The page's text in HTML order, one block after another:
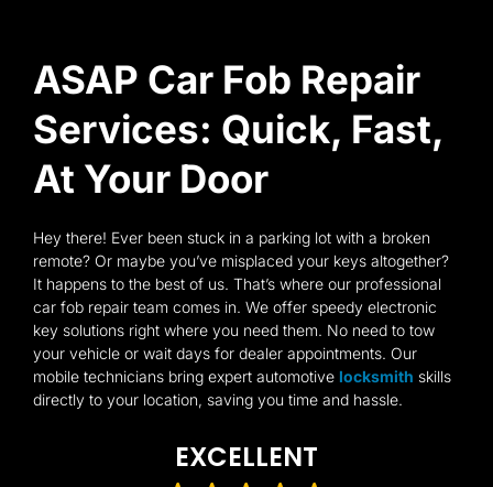
ASAP Car Fob Repair
Services: Quick, Fast,
At Your Door
Hey there! Ever been stuck in a parking lot with a broken
remote? Or maybe you’ve misplaced your keys altogether?
It happens to the best of us. That’s where our professional
car fob repair team comes in. We offer speedy electronic
key solutions right where you need them. No need to tow
your vehicle or wait days for dealer appointments. Our
mobile technicians bring expert automotive locksmith skills
directly to your location, saving you time and hassle.
EXCELLENT